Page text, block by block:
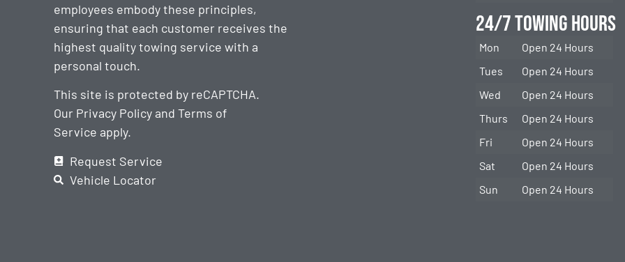
employees embody these principles,
ensuring that each customer receives the
highest quality towing service with a
personal touch.
This site is protected by reCAPTCHA.
Our Privacy Policy andTerms of
Service apply.
Request Service
Vehicle Locator
24/7 Towing Hours
Mon
Open 24 Hours
Tues
Open 24 Hours
Wed
Open 24 Hours
Thurs
Open 24 Hours
Fri
Open 24 Hours
Sat
Open 24 Hours
Sun
Open 24 Hours